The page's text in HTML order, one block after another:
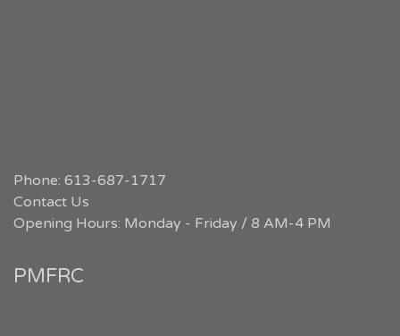
Phone: 613-687-1717
Contact Us
Opening Hours: Monday - Friday / 8 AM-4 PM
PMFRC